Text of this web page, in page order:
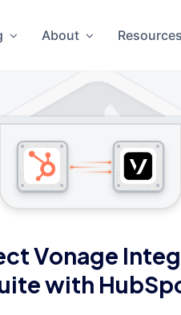
About Resources
Vonage
with